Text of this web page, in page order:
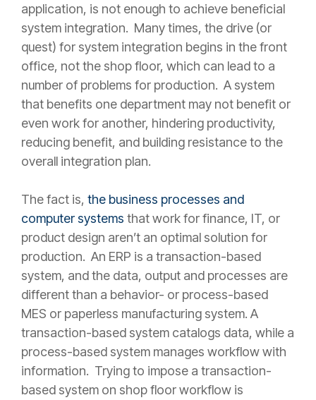
application, is not enough to achieve beneficial
system integration. Many times, the drive (or
quest) for system integration begins in the front
office, not the shop floor, which can lead to a
number of problems for production. A system
that benefits one department may not benefit or
even work for another, hindering productivity,
reducing benefit, and building resistance to the
overall integration plan.
The fact is, the business processes and
computer systems that work for finance, IT, or
product design aren’t an optimal solution for
production. An ERP is a transaction-based
system, and the data, output and processes are
different than a behavior- or process-based
MES or paperless manufacturing system. A
transaction-based system catalogs data, while a
process-based system manages workflow with
information. Trying to impose a transaction-
based system on shop floor workflow is